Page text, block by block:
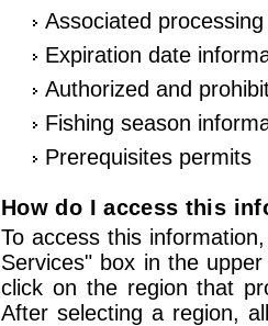
Associated
Expiration date
Authorized and
Fishing season
Prerequisites permits
How do I access this
To access this
Services" box in the
click on the region that
After selecting a region,